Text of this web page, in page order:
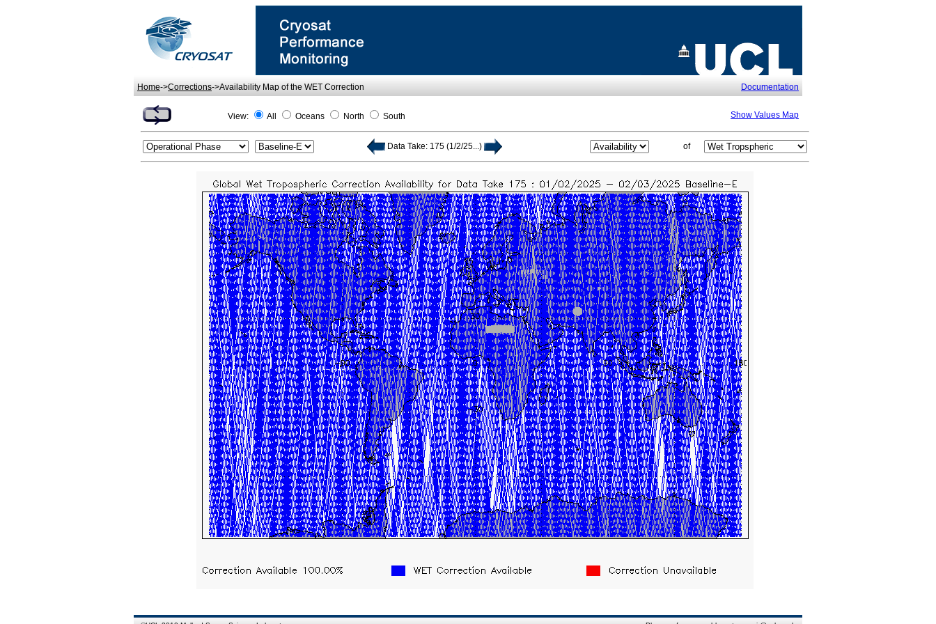
Home->Corrections->Availability Map of the WET Correction Documentation
View: All Oceans North South Show Values Map
Data Take: 175 (1/2/25...) of